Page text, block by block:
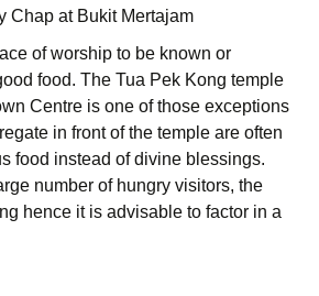
Chap at Bukit Mertajam
of worship to be known or
food. The Tua Pek Kong temple
Centre is one of those exceptions
in front of the temple are often
food instead of divine blessings.
number of hungry visitors, the
hence it is advisable to factor in a